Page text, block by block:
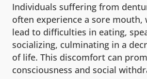
Individuals suffering from
often experience a sore mouth,
lead to difficulties in eating,
socializing, culminating in a
of life. This discomfort can
consciousness and social